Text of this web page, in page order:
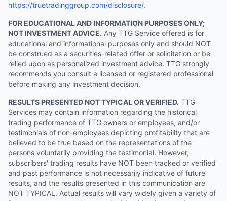
https://truetradinggroup.com/disclosure/.
FOR EDUCATIONAL AND INFORMATION PURPOSES ONLY;
NOT INVESTMENT ADVICE. Any TTG Service offered is for
educational and informational purposes only and should NOT
be construed as a securities-related offer or solicitation or be
relied upon as personalized investment advice. TTG strongly
recommends you consult a licensed or registered professional
before making any investment decision.
RESULTS PRESENTED NOT TYPICAL OR VERIFIED. TTG
Services may contain information regarding the historical
trading performance of TTG owners or employees, and/or
testimonials of non-employees depicting profitability that are
believed to be true based on the representations of the
persons voluntarily providing the testimonial. However,
subscribers' trading results have NOT been tracked or verified
and past performance is not necessarily indicative of future
results, and the results presented in this communication are
NOT TYPICAL. Actual results will vary widely given a variety of